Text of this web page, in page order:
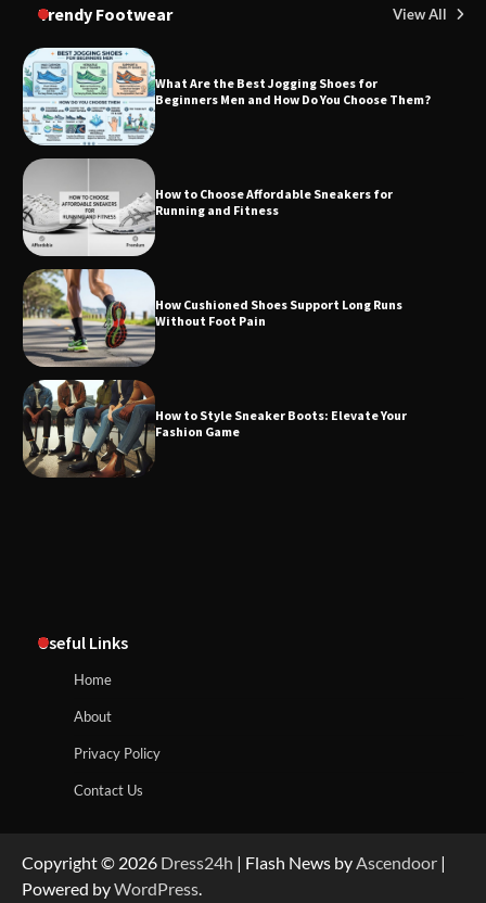
Trendy Footwear View All
What Are the Best Jogging Shoes for
Beginners Men and How Do You Choose Them?
How to Choose Affordable Sneakers for
Running and Fitness
How Cushioned Shoes Support Long Runs
Without Foot Pain
How to Style Sneaker Boots: Elevate Your
Fashion Game
Useful Links
Home
About
Privacy Policy
Contact Us
Copyright © 2026 Dress24h | Flash News byAscendoor |
Powered byWordPress.